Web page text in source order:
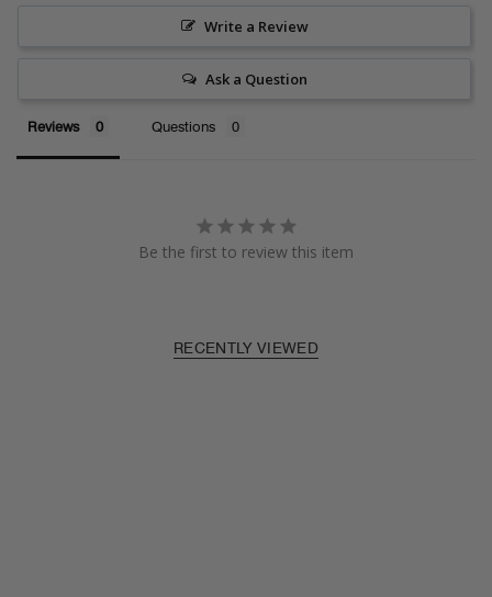
Write a Review
Ask a Question
Reviews Questions
Be the first to review this item
RECENTLY VIEWED